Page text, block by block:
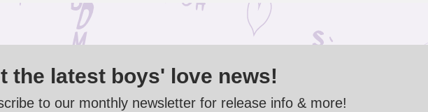
the latest boys' love news!
to our monthly newsletter for release info & more!